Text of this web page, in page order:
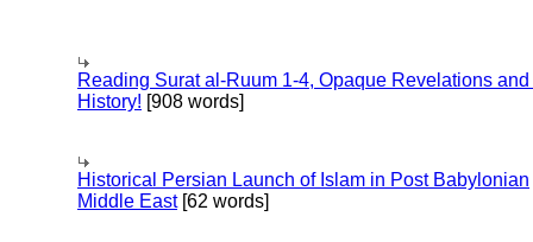
Reading Surat al-Ruum 1-4, Opaque Revelations
History! [908 words]
Historical Persian Launch of Islam in Post Babylonian
Middle East[62 words]